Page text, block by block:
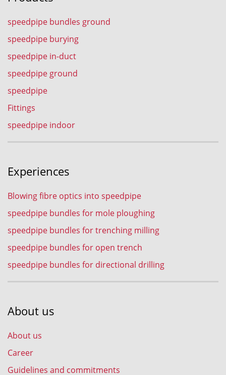
speedpipe bundles ground
speedpipe burying
speedpipe in-duct
speedpipe ground
speedpipe
Fittings
speedpipe indoor
Experiences
Blowing fibre optics into speedpipe
speedpipe bundles for mole ploughing
speedpipe bundles for trenching milling
speedpipe bundles for open trench
speedpipe bundles for directional drilling
About us
About us
Career
Guidelines and commitments